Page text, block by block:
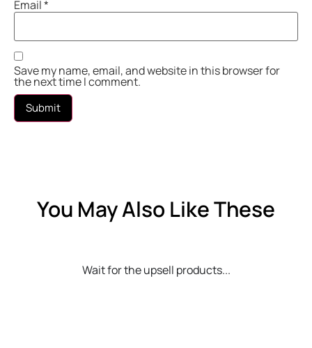
Email*
Save my name, email, and website in this browser for
the next time I comment.
You May Also Like These
Wait for the upsell products...